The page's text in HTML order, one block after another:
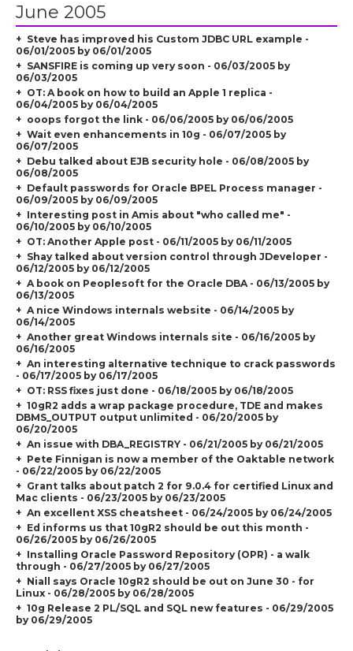
June 2005
Steve has improved his Custom JDBC URL example -
06/01/2005 by 06/01/2005
SANSFIRE is coming up very soon - 06/03/2005 by
06/03/2005
OT: A book on how to build an Apple 1 replica -
06/04/2005 by 06/04/2005
ooops forgot the link - 06/06/2005 by 06/06/2005
Wait even enhancements in 10g - 06/07/2005 by
06/07/2005
Debu talked about EJB security hole - 06/08/2005 by
06/08/2005
Default passwords for Oracle BPEL Process manager -
06/09/2005 by 06/09/2005
Interesting post in Amis about "who called me" -
06/10/2005 by 06/10/2005
OT: Another Apple post - 06/11/2005 by 06/11/2005
Shay talked about version control through JDeveloper -
06/12/2005 by 06/12/2005
A book on Peoplesoft for the Oracle DBA - 06/13/2005 by
06/13/2005
A nice Windows internals website - 06/14/2005 by
06/14/2005
Another great Windows internals site - 06/16/2005 by
06/16/2005
An interesting alternative technique to crack passwords
- 06/17/2005 by 06/17/2005
OT: RSS fixes just done - 06/18/2005 by 06/18/2005
10gR2 adds a wrap package procedure, TDE and makes
DBMS_OUTPUT output unlimited - 06/20/2005 by
06/20/2005
An issue with DBA_REGISTRY - 06/21/2005 by 06/21/2005
Pete Finnigan is now a member of the Oaktable network
- 06/22/2005 by 06/22/2005
Grant talks about patch 2 for 9.0.4 for certified Linux and
Mac clients - 06/23/2005 by 06/23/2005
An excellent XSS cheatsheet - 06/24/2005 by 06/24/2005
Ed informs us that 10gR2 should be out this month -
06/26/2005 by 06/26/2005
Installing Oracle Password Repository (OPR) - a walk
through - 06/27/2005 by 06/27/2005
Niall says Oracle 10gR2 should be out on June 30 - for
Linux - 06/28/2005 by 06/28/2005
10g Release 2 PL/SQL and SQL new features - 06/29/2005
by 06/29/2005